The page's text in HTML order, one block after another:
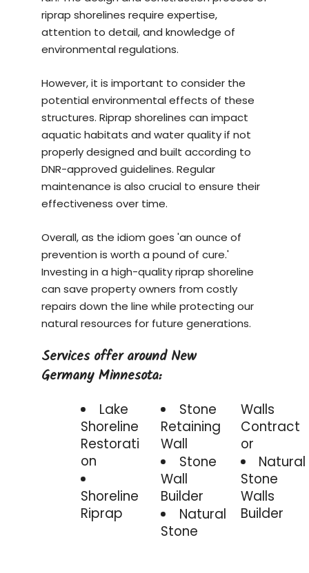
riprap shorelines require expertise,
attention to detail, and knowledge of
environmental regulations.
However, it is important to consider the
potential environmental effects of these
structures. Riprap shorelines can impact
aquatic habitats and water quality if not
properly designed and built according to
DNR-approved guidelines. Regular
maintenance is also crucial to ensure their
effectiveness over time.
Overall, as the idiom goes 'an ounce of
prevention is worth a pound of cure.'
Investing in a high-quality riprap shoreline
can save property owners from costly
repairs down the line while protecting our
natural resources for future generations.
Services offer around New
Germany Minnesota:
Lake
Shoreline
Restorati
on
Shoreline
Riprap
Stone
Retaining
Wall
Stone
Wall
Builder
Natural
Stone
Walls
Contract
or
Natural
Stone
Walls
Builder